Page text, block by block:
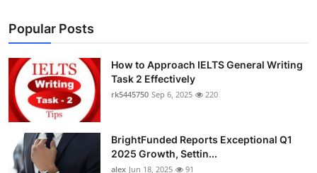
Popular Posts
How to Approach IELTS General Writing
Task 2 Effectively
rk5445750 Sep 6, 2025 220
BrightFunded Reports Exceptional Q1
2025 Growth, Settin...
alex Jun 18, 2025 91